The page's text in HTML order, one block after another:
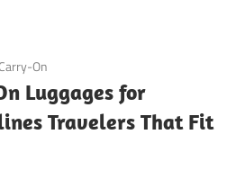
On
Luggages for
Travelers That Fit